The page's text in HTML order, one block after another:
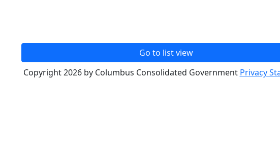
Go to list view
Copyright 2026 by Columbus Consolidated Government Privacy